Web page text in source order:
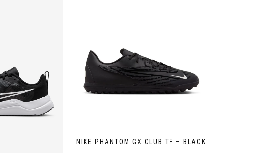
NIKE PHANTOM GX CLUB TF – BLACK